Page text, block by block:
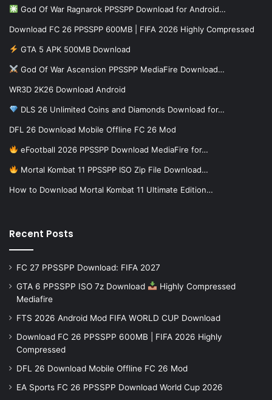
God Of War Ragnarok PPSSPP Download for Android…
Download FC 26 PPSSPP 600MB | FIFA 2026 Highly Compressed
GTA 5 APK 500MB Download
God Of War Ascension PPSSPP MediaFire Download…
WR3D 2K26 Download Android
DLS 26 Unlimited Coins and Diamonds Download for…
DFL 26 Download Mobile Offline FC 26 Mod
eFootball 2026 PPSSPP Download MediaFire for…
Mortal Kombat 11 PPSSPP ISO Zip File Download…
How to Download Mortal Kombat 11 Ultimate Edition…
Recent Posts
FC 27 PPSSPP Download: FIFA 2027
GTA 6 PPSSPP ISO 7z Download
Highly Compressed
Mediafire
FTS 2026 Android Mod FIFA WORLD CUP Download
Download FC 26 PPSSPP 600MB | FIFA 2026 Highly
Compressed
DFL 26 Download Mobile Offline FC 26 Mod
EA Sports FC 26 PPSSPP Download World Cup 2026